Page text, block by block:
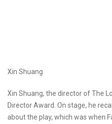
Xin Shuang
Xin Shuang, the director of The
Director Award. On stage, he
about the play, which was when